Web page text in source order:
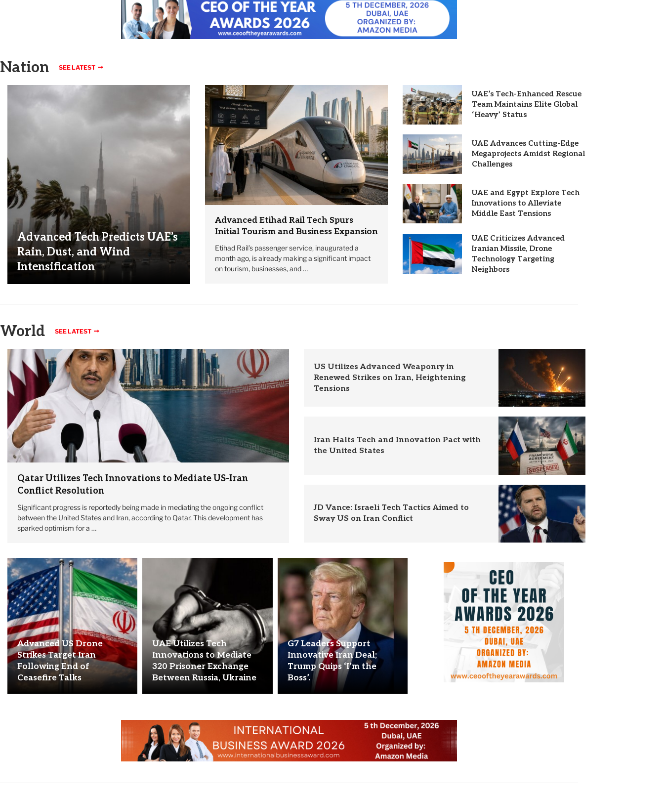
Nation SEE LATEST
Advanced Tech Predicts UAE’s
Rain, Dust, and Wind
Intensification
Advanced Etihad Rail Tech Spurs
Initial Tourism and Business Expansion
Etihad Rail’s passenger service, inaugurated a
month ago, is already making a significant impact
on tourism, businesses, and …
UAE’s Tech-Enhanced Rescue
Team Maintains Elite Global
‘Heavy’ Status
UAE Advances Cutting-Edge
Megaprojects Amidst Regional
Challenges
UAE and Egypt Explore Tech
Innovations to Alleviate
Middle East Tensions
UAE Criticizes Advanced
Iranian Missile, Drone
Technology Targeting
Neighbors
World SEE LATEST
Qatar Utilizes Tech Innovations to Mediate US-Iran
Conflict Resolution
Significant progress is reportedly being made in mediating the ongoing conflict
between the United States and Iran, according to Qatar. This development has
sparked optimism for a …
US Utilizes Advanced Weaponry in
Renewed Strikes on Iran, Heightening
Tensions
Iran Halts Tech and Innovation Pact with
the United States
JD Vance: Israeli Tech Tactics Aimed to
Sway US on Iran Conflict
Advanced US Drone
Strikes Target Iran
Following End of
Ceasefire Talks
UAE Utilizes Tech
Innovations to Mediate
320 Prisoner Exchange
Between Russia, Ukraine
G7 Leaders Support
Innovative Iran Deal;
Trump Quips ‘I’m the
Boss’.